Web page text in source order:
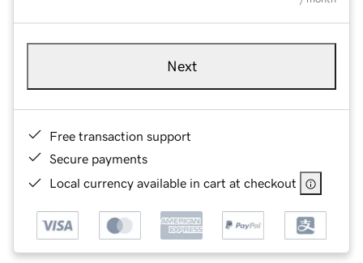
Next
Free transaction support
Secure payments
Local currency available in cart at checkout